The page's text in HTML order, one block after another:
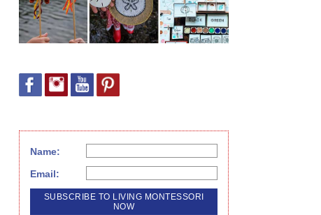
Name:
Email: